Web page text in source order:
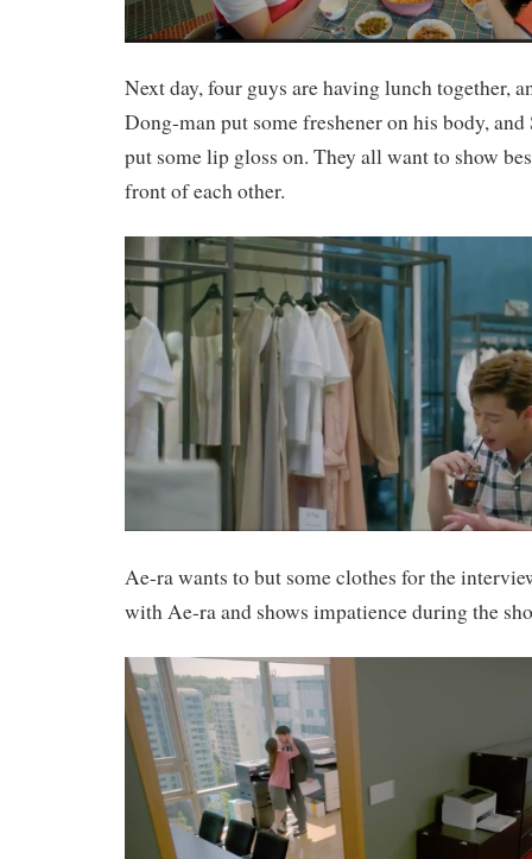
Next day, four guys are having lunch together,
Dong-man put some freshener on his body,
put some lip gloss on. They all want to show
front of each other.
Ae-ra wants to but some clothes for the
with Ae-ra and shows impatience during the